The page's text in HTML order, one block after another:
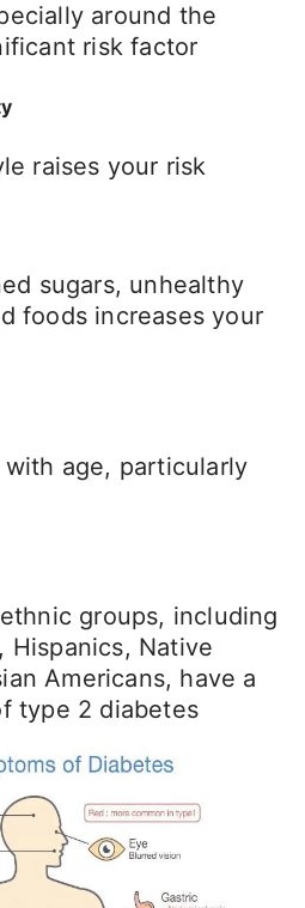
around the
risk factor
raises your risk
sugars, unhealthy
foods increases your
age, particularly
groups, including
Hispanics, Native
Americans, have a
type 2 diabetes